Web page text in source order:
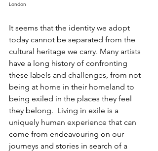
London
It seems that the identity we adopt
today cannot be separated from the
cultural heritage we carry. Many artists
have a long history of confronting
these labels and challenges, from not
being at home in their homeland to
being exiled in the places they feel
they belong.  Living in exile is a
uniquely human experience that can
come from endeavouring on our
journeys and stories in search of a